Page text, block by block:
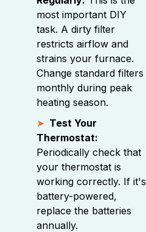
most important DIY
task. A dirty filter
restricts airflow and
strains your furnace.
Change standard filters
monthly during peak
heating season.
Test Your
Thermostat:
Periodically check that
your thermostat is
working correctly. If it's
battery-powered,
replace the batteries
annually.